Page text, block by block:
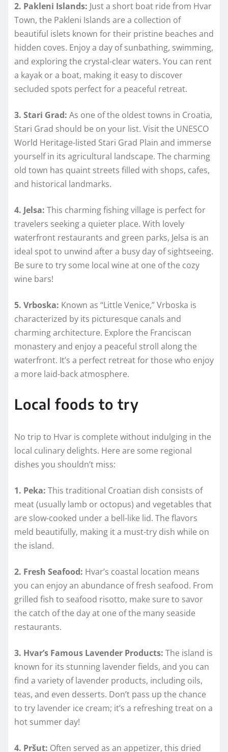
2. Pakleni Islands: Just a short boat ride from Hvar
Town, the Pakleni Islands are a collection of
beautiful islets known for their pristine beaches and
hidden coves. Enjoy a day of sunbathing, swimming,
and exploring the crystal-clear waters. You can rent
a kayak or a boat, making it easy to discover
secluded spots perfect for a peaceful retreat.
3. Stari Grad: As one of the oldest towns in Croatia,
Stari Grad should be on your list. Visit the UNESCO
World Heritage-listed Stari Grad Plain and immerse
yourself in its agricultural landscape. The charming
old town has quaint streets filled with shops, cafes,
and historical landmarks.
4. Jelsa: This charming fishing village is perfect for
travelers seeking a quieter place. With lovely
waterfront restaurants and green parks, Jelsa is an
ideal spot to unwind after a busy day of sightseeing.
Be sure to try some local wine at one of the cozy
wine bars!
5. Vrboska: Known as “Little Venice,” Vrboska is
characterized by its picturesque canals and
charming architecture. Explore the Franciscan
monastery and enjoy a peaceful stroll along the
waterfront. It’s a perfect retreat for those who enjoy
a more laid-back atmosphere.
Local foods to try
No trip to Hvar is complete without indulging in the
local culinary delights. Here are some regional
dishes you shouldn’t miss:
1. Peka: This traditional Croatian dish consists of
meat (usually lamb or octopus) and vegetables that
are slow-cooked under a bell-like lid. The flavors
meld beautifully, making it a must-try dish while on
the island.
2. Fresh Seafood: Hvar’s coastal location means
you can enjoy an abundance of fresh seafood. From
grilled fish to seafood risotto, make sure to savor
the catch of the day at one of the many seaside
restaurants.
3. Hvar’s Famous Lavender Products: The island is
known for its stunning lavender fields, and you can
find a variety of lavender products, including oils,
teas, and even desserts. Don’t pass up the chance
to try lavender ice cream; it’s a refreshing treat on a
hot summer day!
4. Pršut: Often served as an appetizer, this dried